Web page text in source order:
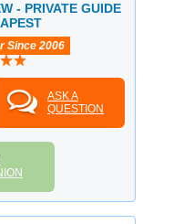
- PRIVATE GUIDE
Since 2006
ASK A
QUESTION